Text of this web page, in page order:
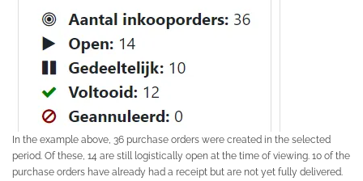
In the example above, 36 purchase orders were created in the selected
period. Of these, 14 are still logistically open at the time of viewing. 10 of the
purchase orders have already had a receipt but are not yet fully delivered.